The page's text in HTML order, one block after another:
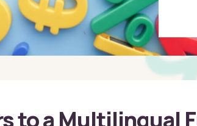
to a Multilingual